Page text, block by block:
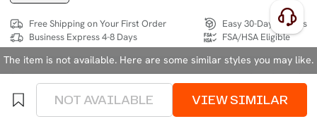
Free Shipping on Your First Order
Business Express 4-8 Days
Easy 30-Day Returns
FSA/HSA Eligible
SIZE:Wide (134mm) Size Chart
4 interest-free instalments of $8.74 withklarnaorafterpay
The item is not available. Here are some similar styles you may like.
NOT AVAILABLE VIEW SIMILAR